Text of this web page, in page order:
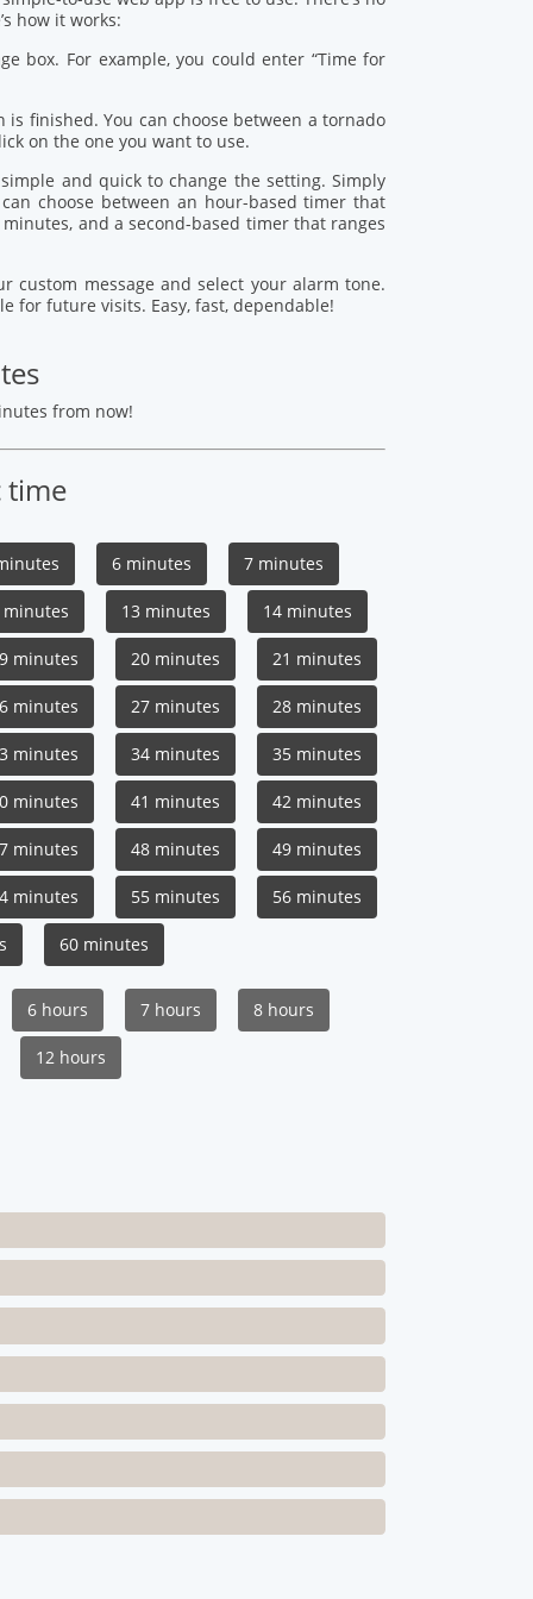
how it works:
box. For example, you could enter “Time for
finished. You can choose between a tornado
on the one you want to use.
and quick to change the setting. Simply
choose between an hour-based timer that
and a second-based timer that ranges
message and select your alarm tone.
for future visits. Easy, fast, dependable!
from now!
time
6 minutes 7 minutes
minutes 13 minutes 14 minutes
minutes 20 minutes 21 minutes
minutes 27 minutes 28 minutes
minutes 34 minutes 35 minutes
minutes 41 minutes 42 minutes
minutes 48 minutes 49 minutes
minutes 55 minutes 56 minutes
60 minutes
6 hours 7 hours 8 hours
12 hours